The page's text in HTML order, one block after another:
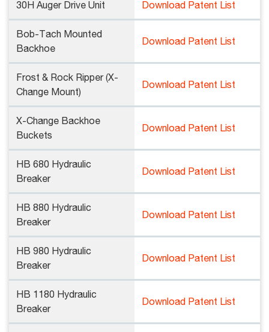
30H Auger Drive Unit Download Patent List
Bob-Tach Mounted
Backhoe
Download Patent List
Frost & Rock Ripper (X-
Change Mount)
Download Patent List
X-Change Backhoe
Buckets
Download Patent List
HB 680 Hydraulic
Breaker
Download Patent List
HB 880 Hydraulic
Breaker
Download Patent List
HB 980 Hydraulic
Breaker
Download Patent List
HB 1180 Hydraulic
Breaker
Download Patent List